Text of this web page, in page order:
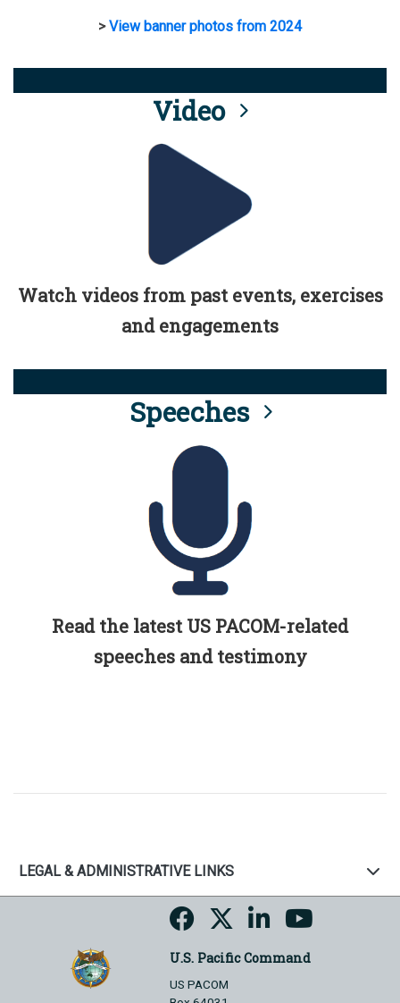
>View banner photos from 2024
Video
Watch videos from past events, exercises
and engagements
Speeches
Read the latest US PACOM-related
speeches and testimony
LEGAL & ADMINISTRATIVE LINKS
U.S. Pacific Command
US PACOM